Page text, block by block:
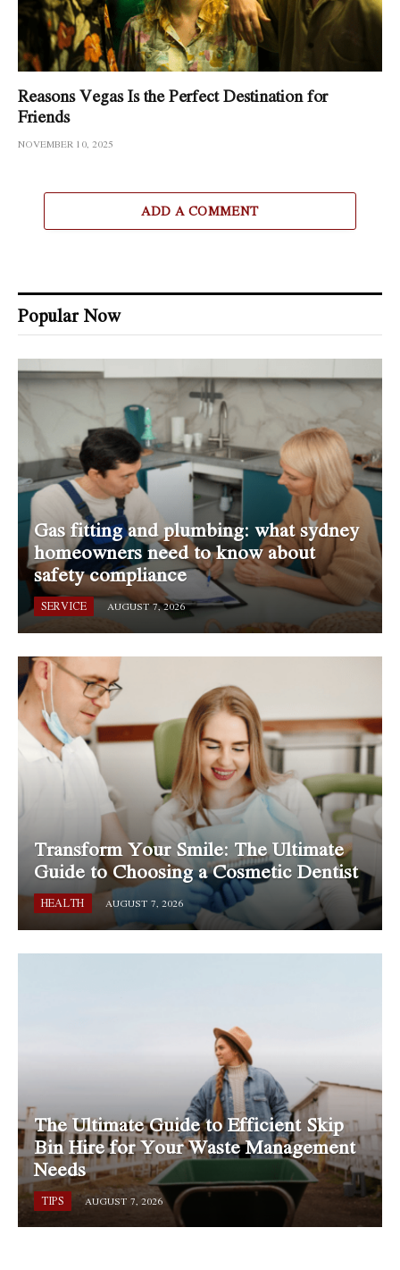
Reasons Vegas Is the Perfect Destination for
Friends
NOVEMBER 10, 2025
ADD A COMMENT
Popular Now
Gas fitting and plumbing: what sydney
homeowners need to know about
safety compliance
SERVICE AUGUST 7, 2026
Transform Your Smile: The Ultimate
Guide to Choosing a Cosmetic Dentist
HEALTH AUGUST 7, 2026
The Ultimate Guide to Efficient Skip
Bin Hire for Your Waste Management
Needs
TIPS AUGUST 7, 2026